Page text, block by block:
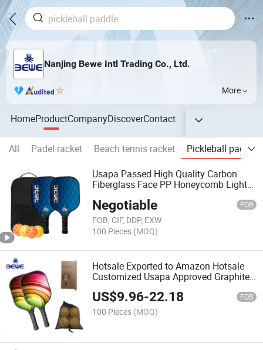
Nanjing Bewe Intl Trading Co., Ltd.
More
HomeProductCompanyDiscoverContact
All Padel racket Beach tennis racket
Pickleball paddle
Usapa Passed High Quality Carbon
Fiberglass Face PP Honeycomb Light
Ball and Outdoor Ball
Negotiable FOB
FOB, CIF, DDP, EXW
100 Pieces (MOQ)
Hotsale Exported to Amazon Hotsale
Customized Usapa Approved Graphite
Pickleball Paddle
US$9.96-22.18 FOB
100 Pieces (MOQ)